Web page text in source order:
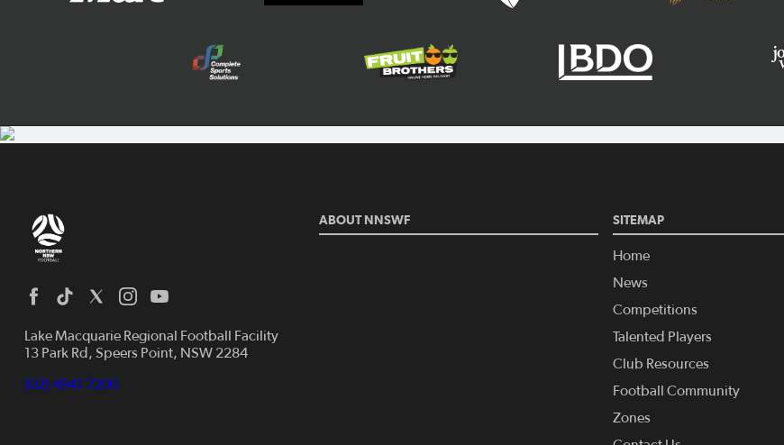
Lake Macquarie Regional Football Facility
13 Park Rd, Speers Point, NSW 2284
(02) 4941 7200
ABOUT NNSWF SITEMAP
Home
News
Competitions
Talented Players
Club Resources
Football Community
Zones